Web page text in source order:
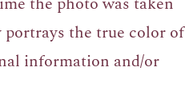
portrays the true color of
information and/or